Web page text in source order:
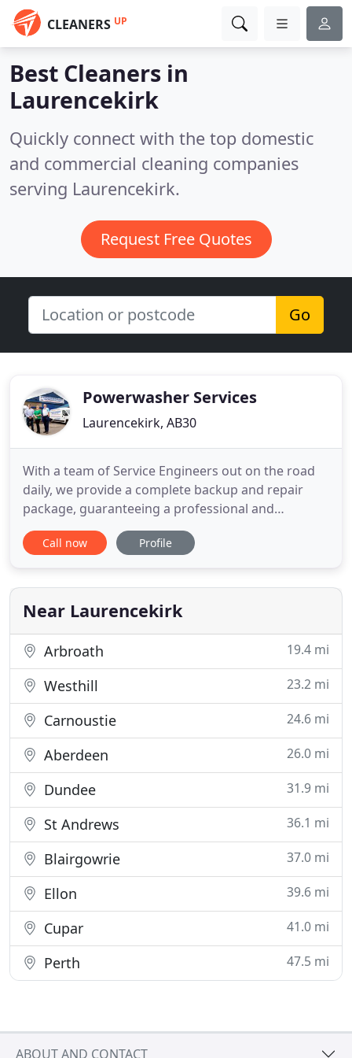
CLEANERS UP
Best Cleaners in
Laurencekirk
Quickly connect with the top domestic
and commercial cleaning companies
serving Laurencekirk.
Request Free Quotes
Go
Powerwasher Services
Laurencekirk, AB30
With a team of Service Engineers out on the road
daily, we provide a complete backup and repair
package, guaranteeing a professional and
complete service. We pride ourselves on supplying
high quality cleaning equipment at very
backup and repair package to all of our customers,
guaranteeing a professional
Call now Profile
Near Laurencekirk
Arbroath 19.4 mi
Westhill 23.2 mi
Carnoustie 24.6 mi
Aberdeen 26.0 mi
Dundee 31.9 mi
St Andrews 36.1 mi
Blairgowrie 37.0 mi
Ellon 39.6 mi
Cupar 41.0 mi
Perth 47.5 mi
ABOUT AND CONTACT